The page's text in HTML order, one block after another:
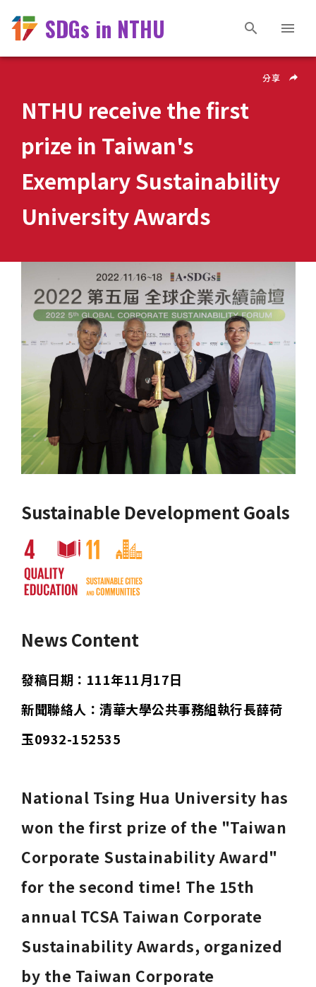
SDGs in NTHU
NTHU receive the first
prize in Taiwan's
Exemplary Sustainability
University Awards
分享
Sustainable Development Goals
News Content
發稿日期：111年11月17日
新聞聯絡人：清華大學公共事務組執行長薛荷
玉0932-152535
National Tsing Hua University has
won the first prize of the "Taiwan
Corporate Sustainability Award"
for the second time! The 15th
annual TCSA Taiwan Corporate
Sustainability Awards, organized
by the Taiwan Corporate